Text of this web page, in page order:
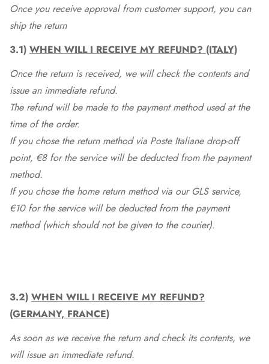
Once you receive approval from customer support, you can
ship the return
3.1) WHEN WILL I RECEIVE MY REFUND? (ITALY)
Once the return is received, we will check the contents and
issue an immediate refund.
The refund will be made to the payment method used at the
time of the order.
If you chose the return method via Poste Italiane drop-off
point, €8 for the service will be deducted from the payment
method.
If you chose the home return method via our GLS service,
€10 for the service will be deducted from the payment
method (which should not be given to the courier).
3.2) WHEN WILL I RECEIVE MY REFUND?
(GERMANY, FRANCE)
As soon as we receive the return and check its contents, we
will issue an immediate refund.